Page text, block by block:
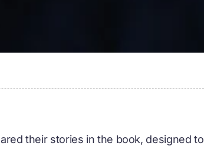
their stories in the book, designed to